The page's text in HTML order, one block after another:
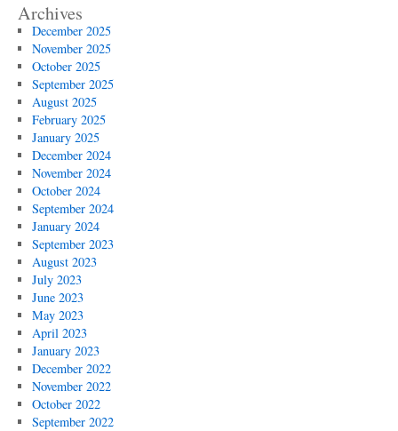
Archives
December 2025
November 2025
October 2025
September 2025
August 2025
February 2025
January 2025
December 2024
November 2024
October 2024
September 2024
January 2024
September 2023
August 2023
July 2023
June 2023
May 2023
April 2023
January 2023
December 2022
November 2022
October 2022
September 2022